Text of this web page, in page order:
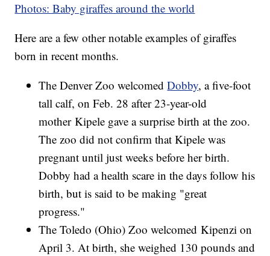
Photos: Baby giraffes around the world
Here are a few other notable examples of giraffes
born in recent months.
The Denver Zoo welcomedDobby, a five-foot
tall calf, on Feb. 28 after 23-year-old
mother Kipele gave a surprise birth at the zoo.
The zoo did not confirm that Kipele was
pregnant until just weeks before her birth.
Dobby had a health scare in the days follow his
birth, but is said to be making "great
progress."
The Toledo (Ohio) Zoo welcomed Kipenzi on
April 3. At birth, she weighed 130 pounds and